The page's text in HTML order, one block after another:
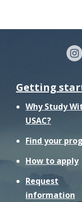
Getting
Why Study
USAC?
Find your
How to apply
Request
information